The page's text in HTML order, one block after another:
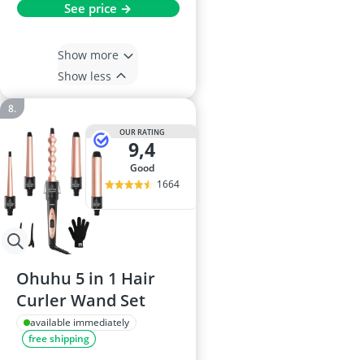
See price →
Show more
Show less
OUR RATING
9,4
good
1664
Ohuhu 5 in 1 Hair
Curler Wand Set
available immediately
free shipping